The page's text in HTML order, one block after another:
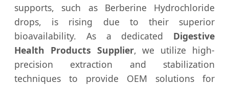
supports, such as Berberine Hydrochloride
drops, is rising due to their superior
bioavailability. As a dedicated Digestive
Health Products Supplier, we utilize high-
precision extraction and stabilization
techniques to provide OEM solutions for